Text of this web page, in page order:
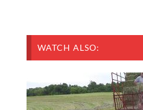
WATCH ALSO: